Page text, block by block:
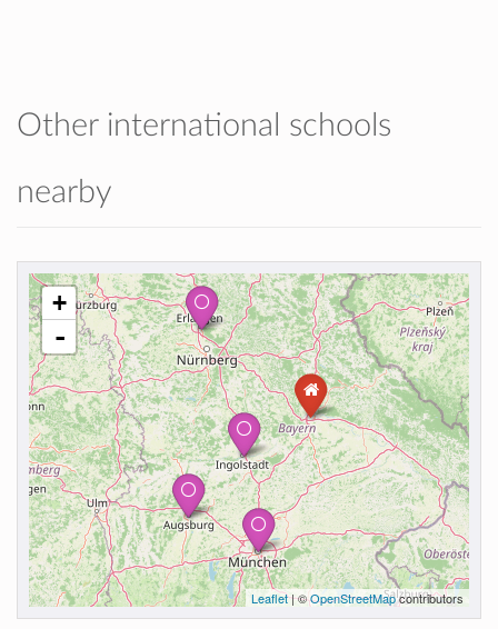
Other international schools
nearby
+
-
Leaflet| ©OpenStreetMapcontributors